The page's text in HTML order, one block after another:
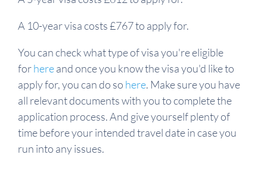
A 10-year visa costs £767 to apply for.
You can check what type of visa you're eligible
forhereand once you know the visa you'd like to
apply for, you can do so here. Make sure you have
all relevant documents with you to complete the
application process. And give yourself plenty of
time before your intended travel date in case you
run into any issues.